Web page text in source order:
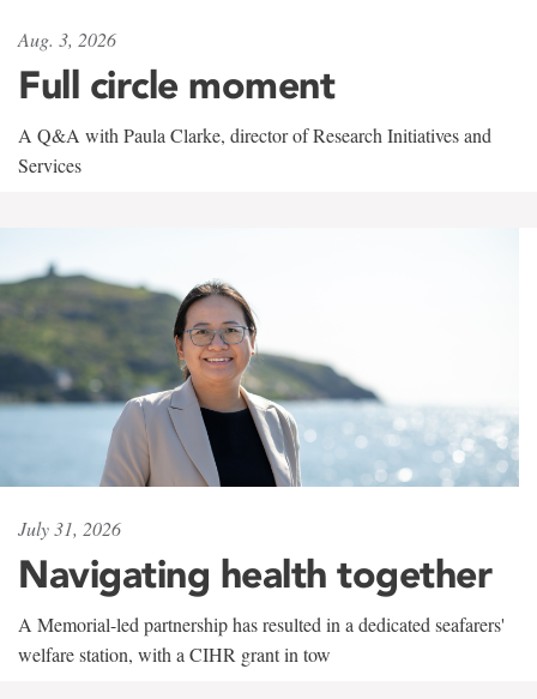
Aug. 3, 2026
Full circle moment
A Q&A with Paula Clarke, director of Research Initiatives and
Services
July 31, 2026
Navigating health together
A Memorial-led partnership has resulted in a dedicated seafarers'
welfare station, with a CIHR grant in tow